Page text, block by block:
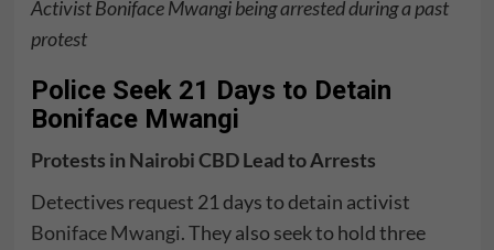
Activist Boniface Mwangi being arrested during a past
protest
Police Seek 21 Days to Detain
Boniface Mwangi
Protests in Nairobi CBD Lead to Arrests
Detectives request 21 days to detain activist
Boniface Mwangi. They also seek to hold three